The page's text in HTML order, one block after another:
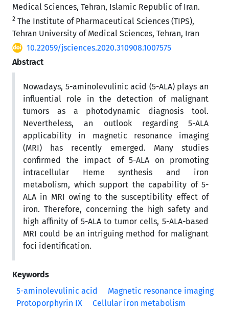
Medical Sciences, Tehran, Islamic Republic of Iran.
2 The Institute of Pharmaceutical Sciences (TIPS),
Tehran University of Medical Sciences, Tehran, Iran
10.22059/jsciences.2020.310908.1007575
Abstract
Nowadays, 5-aminolevulinic acid (5-ALA) plays an
influential role in the detection of malignant
tumors as a photodynamic diagnosis tool.
Nevertheless, an outlook regarding 5-ALA
applicability in magnetic resonance imaging
(MRI) has recently emerged. Many studies
confirmed the impact of 5-ALA on promoting
intracellular Heme synthesis and iron
metabolism, which support the capability of 5-
ALA in MRI owing to the susceptibility effect of
iron. Therefore, concerning the high safety and
high affinity of 5-ALA to tumor cells, 5-ALA-based
MRI could be an intriguing method for malignant
foci identification.
Keywords
5-aminolevulinic acid
Magnetic resonance imaging
Protoporphyrin IX
Cellular iron metabolism